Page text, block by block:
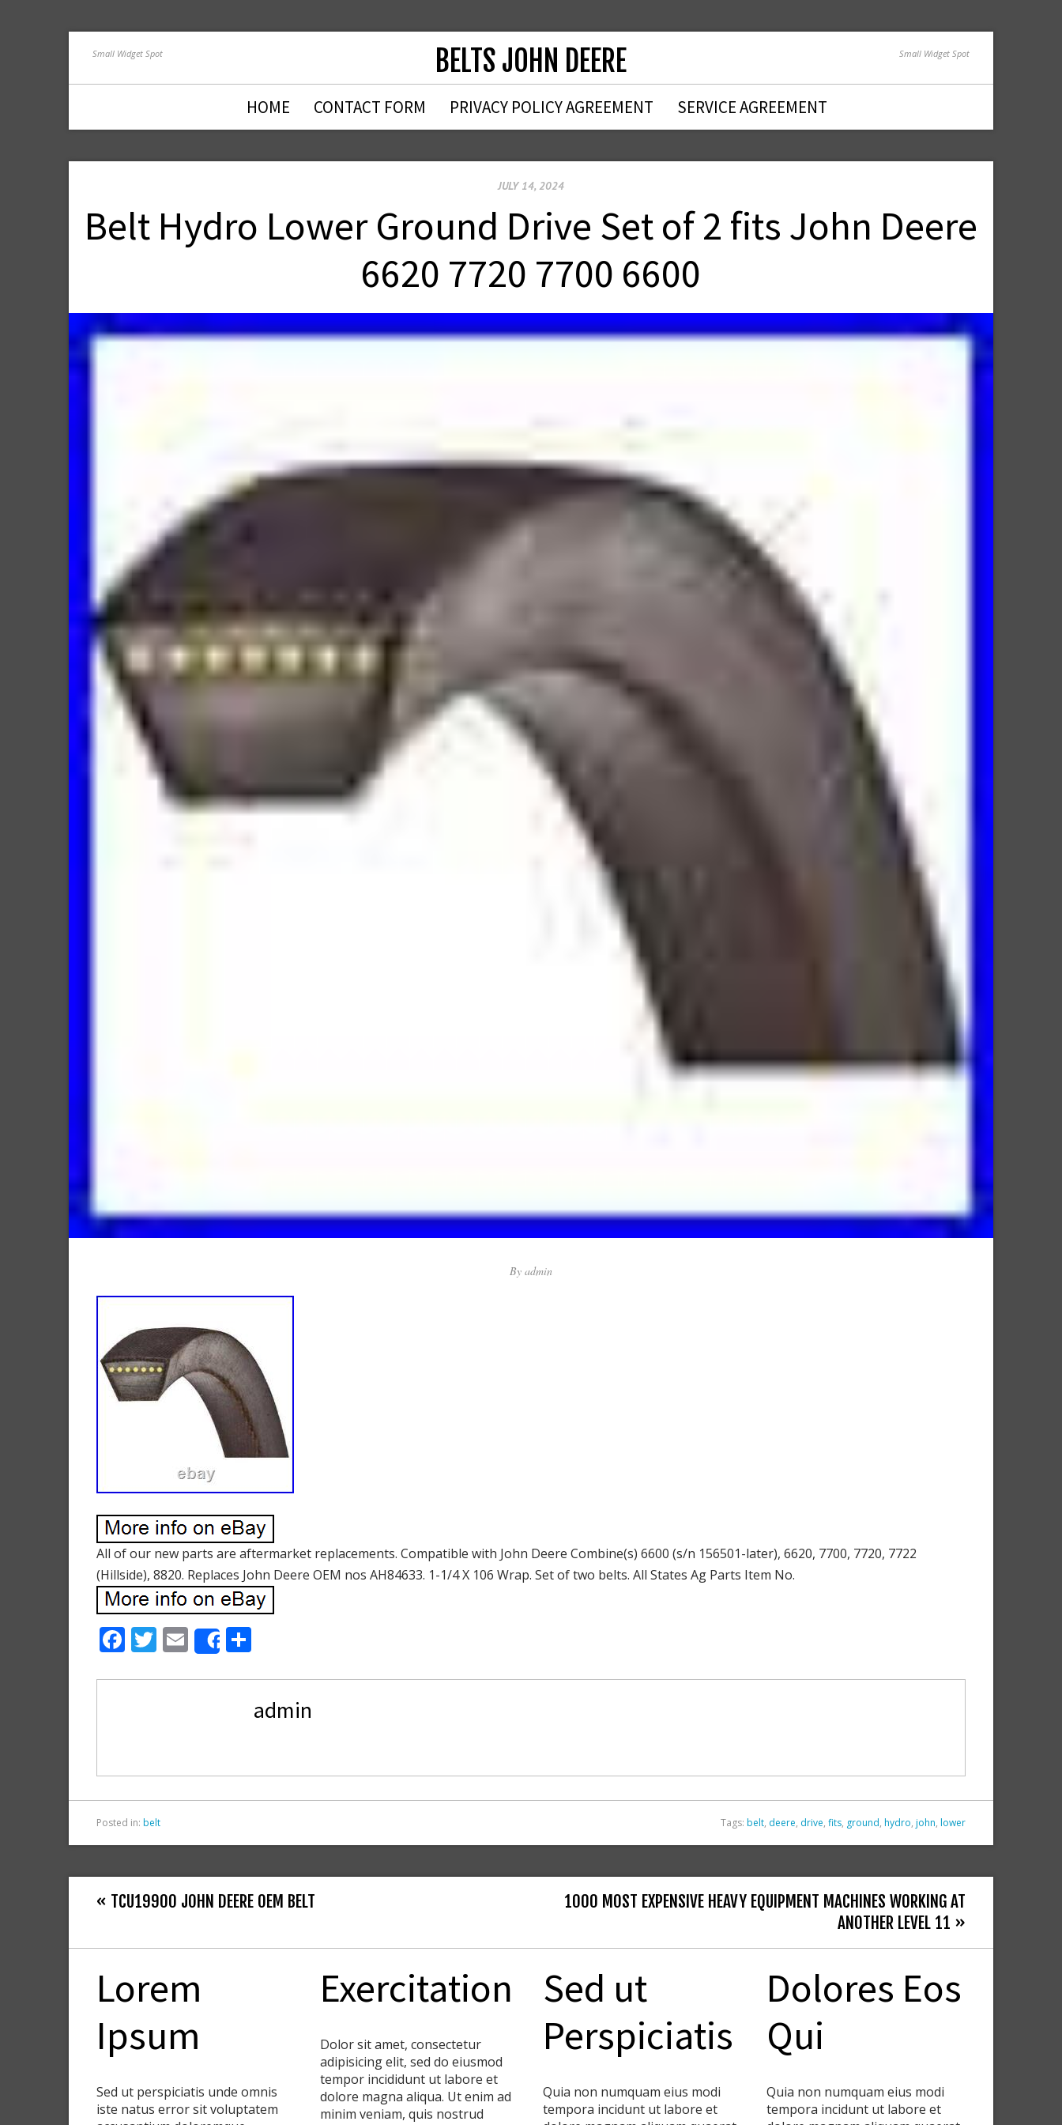
Small Widget Spot BELTS JOHN DEERE Small Widget Spot
HOME CONTACT FORM PRIVACY POLICY AGREEMENT SERVICE AGREEMENT
JULY 14, 2024
Belt Hydro Lower Ground Drive Set of 2 fits John Deere
6620 7720 7700 6600
By admin
All of our new parts are aftermarket replacements. Compatible with John Deere Combine(s) 6600 (s/n 156501-later), 6620, 7700, 7720, 7722
(Hillside), 8820. Replaces John Deere OEM nos AH84633. 1-1/4 X 106 Wrap. Set of two belts. All States Ag Parts Item No.
F
e
k
T
itt
E
m
ai
Share
ar
e
admin
Posted in: belt Tags: belt, deere, drive, fits, ground, hydro, john, lower
« TCU19900 JOHN DEERE OEM BELT
1000 MOST EXPENSIVE HEAVY EQUIPMENT MACHINES WORKING AT
ANOTHER LEVEL 11 »
Lorem
Ipsum
Sed ut perspiciatis unde omnis
iste natus error sit voluptatem
Exercitation
Dolor sit amet, consectetur
adipisicing elit, sed do eiusmod
tempor incididunt ut labore et
dolore magna aliqua. Ut enim ad
minim veniam, quis nostrud
Sed ut
Perspiciatis
Quia non numquam eius modi
tempora incidunt ut labore et
Dolores Eos
Qui
Quia non numquam eius modi
tempora incidunt ut labore et